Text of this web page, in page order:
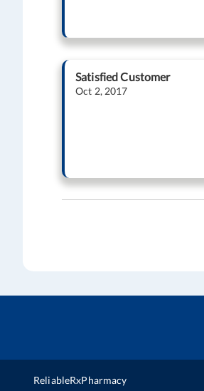
Satisfied Customer
Oct 2, 2017
ReliableRxPharmacy